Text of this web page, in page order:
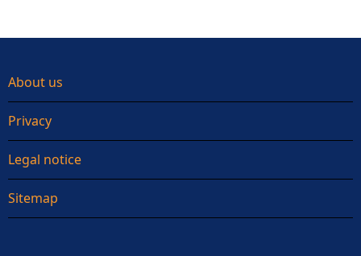
About us
Privacy
Legal notice
Sitemap